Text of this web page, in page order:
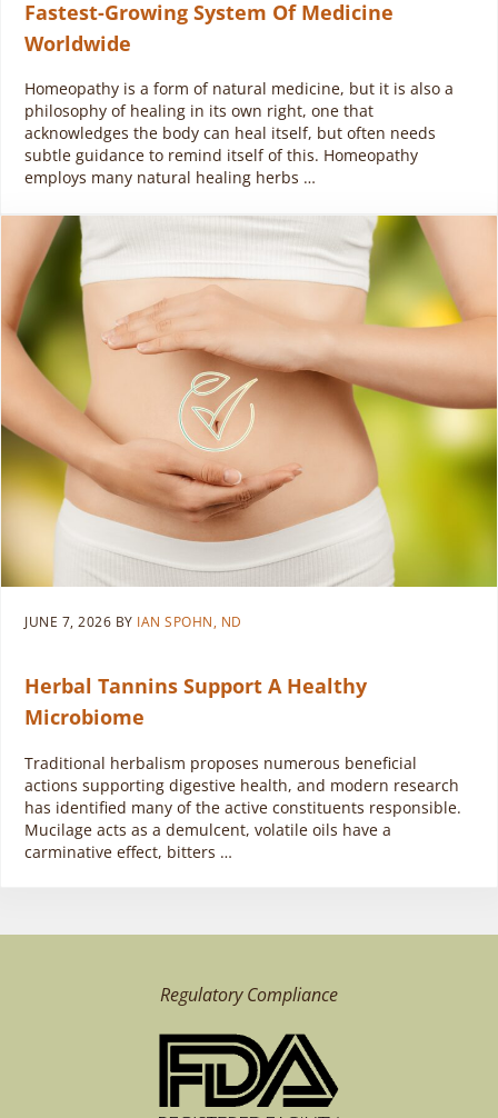
Fastest-Growing System Of Medicine
Worldwide
Homeopathy is a form of natural medicine, but it is also a
philosophy of healing in its own right, one that
acknowledges the body can heal itself, but often needs
subtle guidance to remind itself of this. Homeopathy
employs many natural healing herbs …
JUNE 7, 2026 BY IAN SPOHN, ND
Herbal Tannins Support A Healthy
Microbiome
Traditional herbalism proposes numerous beneficial
actions supporting digestive health, and modern research
has identified many of the active constituents responsible.
Mucilage acts as a demulcent, volatile oils have a
carminative effect, bitters …
Regulatory Compliance